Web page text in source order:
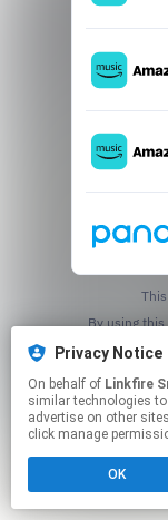
Privacy Notice
On behalf of Linkfire
similar technologies
advertise on other
click manage
OK